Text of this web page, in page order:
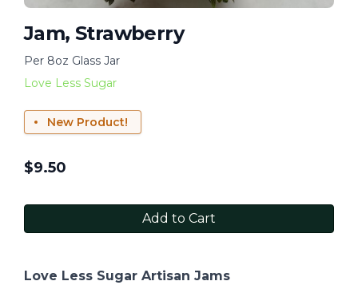
Jam, Strawberry
Per 8oz Glass Jar
Love Less Sugar
New Product!
$9.50
Add to Cart
Love Less Sugar Artisan Jams